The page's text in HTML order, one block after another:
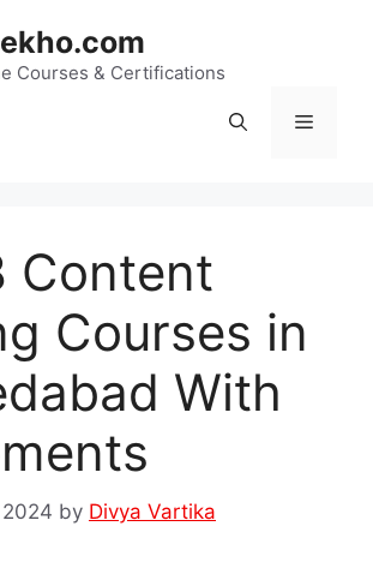
Courses & Certifications
Menu
Content
Courses in
With
by Divya Vartika